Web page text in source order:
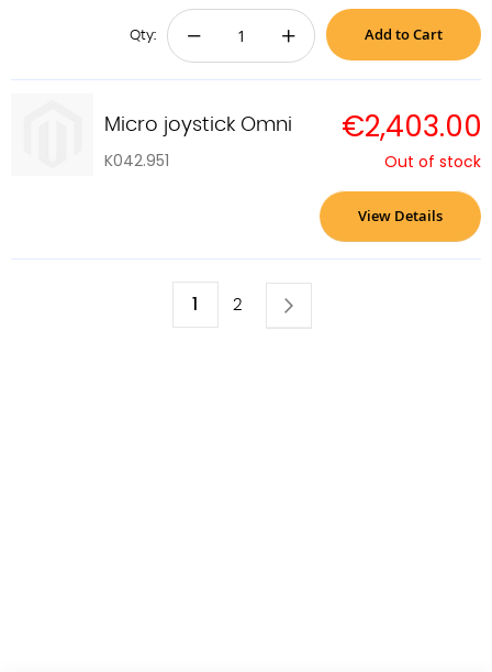
Qty: − + Add to Cart
Micro joystick Omni
K042.951
€2,403.00
Out of stock
View Details
You're
currently
1 Page
2